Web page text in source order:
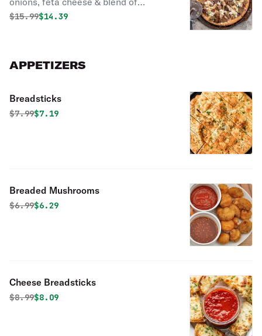
cheese.
Original price was
$15.99Discounted price is
$14.39
APPETIZERS
Breadsticks
Original price was
$7.99Discounted price is
$7.19
Breaded Mushrooms
Original price was
$6.99Discounted price is
$6.29
Cheese Breadsticks
Original price was
$8.99Discounted price is
$8.09